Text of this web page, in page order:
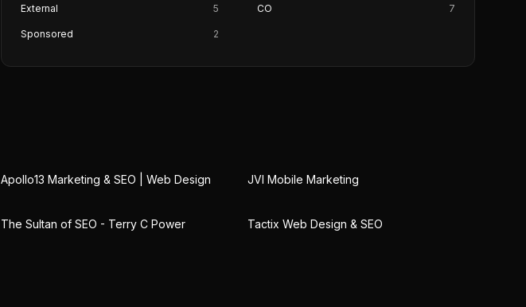
External 5
Sponsored 2
CO 7
Apollo13 Marketing & SEO | Web Design JVI Mobile Marketing
The Sultan of SEO - Terry C Power Tactix Web Design & SEO